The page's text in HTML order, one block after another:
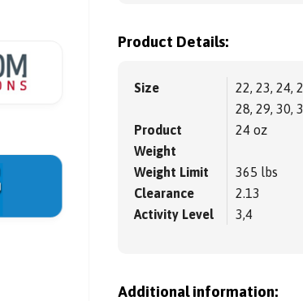
Product Details:
Size
22, 23, 24,
28, 29, 30,
Product
Weight
24 oz
Weight Limit
365 lbs
Clearance
2.13
Activity Level
3,4
Additional information: